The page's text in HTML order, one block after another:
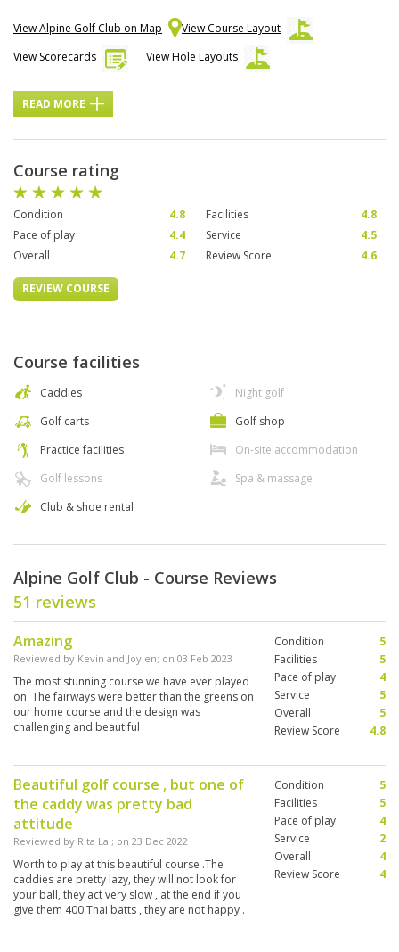
View Alpine Golf Club on Map
View Course Layout
View Scorecards
View Hole Layouts
READ MORE
Course rating
Condition 4.8 Facilities
4.8
Pace of play
4.4 Service
4.5
Overall
4.7 Review Score 4.6
REVIEW COURSE
Course facilities
Caddies
Golf carts
Practice facilities
Golf lessons
Club & shoe rental
Night golf
Golf shop
On-site accommodation
Spa & massage
Alpine Golf Club - Course Reviews
51 reviews
Amazing
Reviewed by Kevin and Joylen; on 03 Feb 2023
The most stunning course we have ever played
on. The fairways were better than the greens on
our home course and the design was
challenging and beautiful
Condition
5
Facilities
5
Pace of play
4
Service
5
Overall
5
Review Score
4.8
Beautiful golf course , but one of
the caddy was pretty bad
attitude
Reviewed by Rita Lai; on 23 Dec 2022
Worth to play at this beautiful course .The
caddies are pretty lazy, they will not look for
your ball, they act very slow , at the end if you
give them 400 Thai batts , they are not happy .
Condition
5
Facilities
5
Pace of play
4
Service
2
Overall
4
Review Score
4